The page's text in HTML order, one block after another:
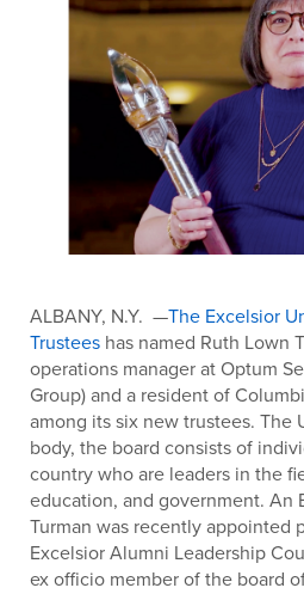
ALBANY, N.Y. —The Excelsior
Trustees has named Ruth Lown
operations manager at Optum
Group) and a resident of
among its six new trustees. The
body, the board consists of
country who are leaders in the
education, and government. An
Turman was recently appointed
Excelsior Alumni Leadership
ex officio member of the board